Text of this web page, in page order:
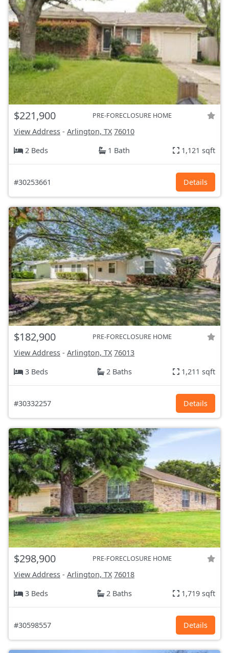
$221,900 PRE-FORECLOSURE HOME
View Address - Arlington, TX 76010
2 Beds
1 Bath 1,121 sqft
#30253661 Details
$182,900 PRE-FORECLOSURE HOME
View Address - Arlington, TX 76013
3 Beds
2 Baths 1,211 sqft
#30332257 Details
$298,900 PRE-FORECLOSURE HOME
View Address - Arlington, TX 76018
3 Beds
2 Baths 1,719 sqft
#30598557 Details